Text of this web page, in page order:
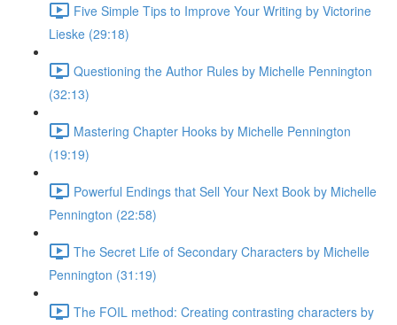
Five Simple Tips to Improve Your Writing by Victorine
Lieske (29:18)
Questioning the Author Rules by Michelle Pennington
(32:13)
Mastering Chapter Hooks by Michelle Pennington
(19:19)
Powerful Endings that Sell Your Next Book by Michelle
Pennington (22:58)
The Secret Life of Secondary Characters by Michelle
Pennington (31:19)
The FOIL method: Creating contrasting characters by